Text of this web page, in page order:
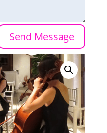
Send Message